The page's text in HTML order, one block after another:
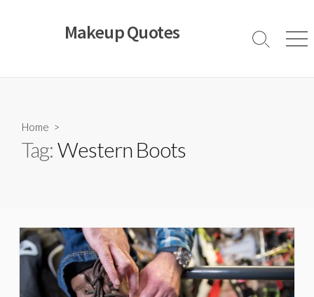
Makeup Quotes
Search
Home >
Tag:Western Boots